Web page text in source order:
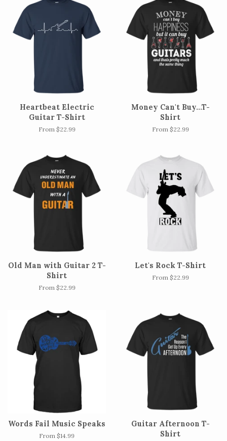
Heartbeat Electric
Guitar T-Shirt
From $22.99
Money Can't Buy...T-
Shirt
From $22.99
Old Man with Guitar 2 T-
Shirt
From $22.99
Let's Rock T-Shirt
From $22.99
Words Fail Music Speaks
From $14.99
Guitar Afternoon T-
Shirt